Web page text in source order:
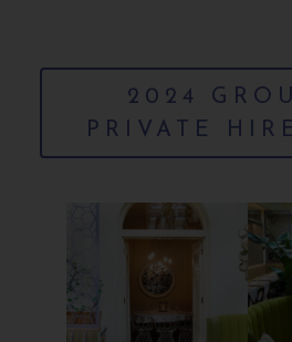
2024
PRIVATE